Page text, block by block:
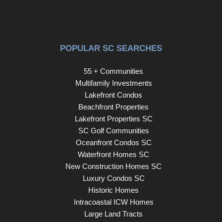
POPULAR SC SEARCHES
55 + Communities
Multifamily Investments
Lakefront Condos
Beachfront Properties
Lakefront Properties SC
SC Golf Communities
Oceanfront Condos SC
Waterfront Homes SC
New Construction Homes SC
Luxury Condos SC
Historic Homes
Intracoastal ICW Homes
Large Land Tracts